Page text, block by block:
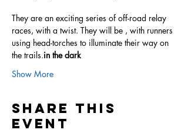
They are an exciting series of off-road relay
races, with a twist. They will be , with runners
using head-torches to illuminate their way on
the trails.in the dark
Show More
Share this
event